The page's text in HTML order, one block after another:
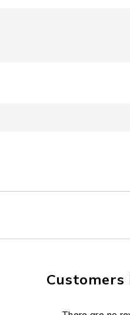
Customers